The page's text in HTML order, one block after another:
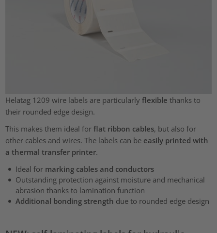
Helatag 1209 wire labels are particularlyflexiblethanks to
their rounded edge design.
This makes them ideal forflat ribbon cables, but also for
other cables and wires. The labels can be easily printed with
a thermal transfer printer.
Ideal for marking cables and conductors
Outstanding protection against moisture and mechanical
abrasion thanks to lamination function
Additional bonding strength due to rounded edge design